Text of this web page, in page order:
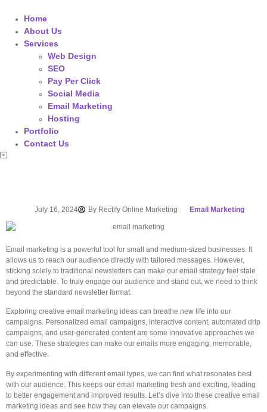
Home
About Us
Services
Web Design
SEO
Pay Per Click
Social Media
Email Marketing
Hosting
Portfolio
Contact Us
July 16, 2024 By Rectify Online Marketing Email Marketing
Email marketing is a powerful tool for small and medium-sized businesses. It
allows us to reach our audience directly with tailored messages. However,
sticking solely to traditional newsletters can make our email strategy feel stale
and predictable. To truly engage our audience and stand out, we need to think
beyond the standard newsletter format.
Exploring creative email marketing ideas can breathe new life into our
campaigns. Personalized email campaigns, interactive content, automated drip
campaigns, and user-generated content are some innovative approaches we
can use. These strategies can make our emails more engaging, memorable,
and effective.
By experimenting with different email types, we can find what resonates best
with our audience. This keeps our email marketing fresh and exciting, leading
to better engagement and improved results. Let’s dive into these creative email
marketing ideas and see how they can elevate our campaigns.